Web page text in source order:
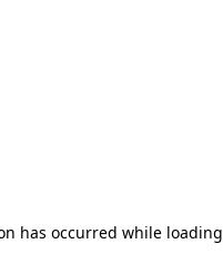
has occurred while loading